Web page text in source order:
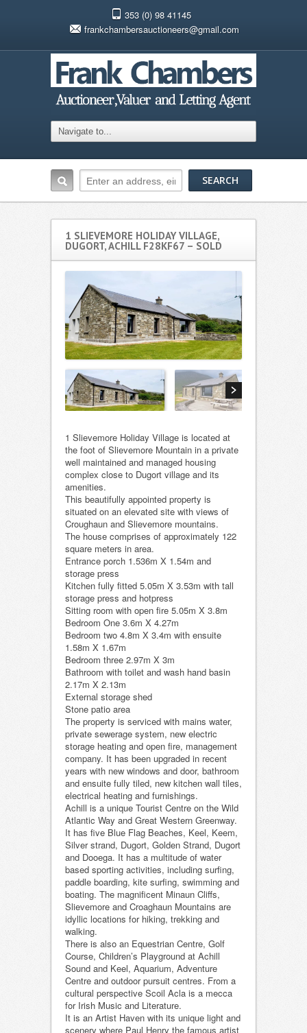
353 (0) 98 41145
frankchambersauctioneers@gmail.com
1 SLIEVEMORE HOLIDAY VILLAGE,
DUGORT, ACHILL F28KF67 – SOLD
1 Slievemore Holiday Village is located at
the foot of Slievemore Mountain in a private
well maintained and managed housing
complex close to Dugort village and its
amenities.
This beautifully appointed property is
situated on an elevated site with views of
Croughaun and Slievemore mountains.
The house comprises of approximately 122
square meters in area.
Entrance porch 1.536m X 1.54m and
storage press
Kitchen fully fitted 5.05m X 3.53m with tall
storage press and hotpress
Sitting room with open fire 5.05m X 3.8m
Bedroom One 3.6m X 4.27m
Bedroom two 4.8m X 3.4m with ensuite
1.58m X 1.67m
Bedroom three 2.97m X 3m
Bathroom with toilet and wash hand basin
2.17m X 2.13m
External storage shed
Stone patio area
The property is serviced with mains water,
private sewerage system, new electric
storage heating and open fire, management
company. It has been upgraded in recent
years with new windows and door, bathroom
and ensuite fully tiled, new kitchen wall tiles,
electrical heating and furnishings.
Achill is a unique Tourist Centre on the Wild
Atlantic Way and Great Western Greenway.
It has five Blue Flag Beaches, Keel, Keem,
Silver strand, Dugort, Golden Strand, Dugort
and Dooega. It has a multitude of water
based sporting activities, including surfing,
paddle boarding, kite surfing, swimming and
boating. The magnificent Minaun Cliffs,
Slievemore and Croaghaun Mountains are
idyllic locations for hiking, trekking and
walking.
There is also an Equestrian Centre, Golf
Course, Children’s Playground at Achill
Sound and Keel, Aquarium, Adventure
Centre and outdoor pursuit centres. From a
cultural perspective Scoil Acla is a mecca
for Irish Music and Literature.
It is an Artist Haven with its unique light and
scenery where Paul Henry the famous artist